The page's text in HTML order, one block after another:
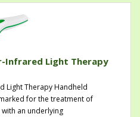
Infrared Light Therapy
Light Therapy Handheld
for the treatment of
an underlying